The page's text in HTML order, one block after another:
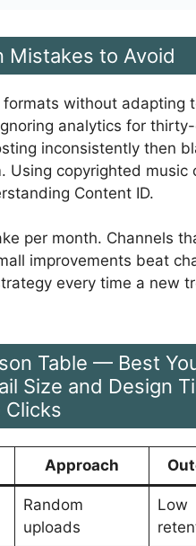
Mistakes to Avoid
formats without adapting
analytics for
inconsistently then
Using copyrighted music
Content ID.
per month. Channels
improvements beat
every time a new
Table — Best
Size and Design
Approach
Random
uploads
Low